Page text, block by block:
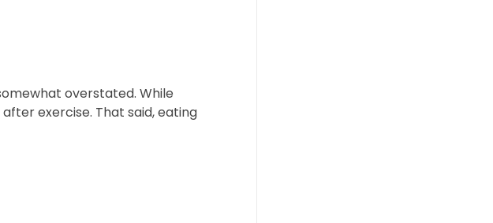
overstated. While
after exercise. That said, eating